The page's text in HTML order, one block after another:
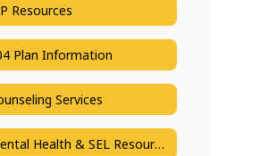
Resources
Plan Information
Services
Mental Health & SEL Resources